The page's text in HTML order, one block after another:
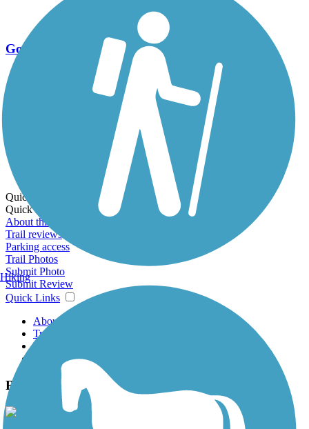
Go Unlimited
Export to Trail Guide
Create Guidebook
Download GPX
Print Friendly Map
Quick Links:
Quick Links:
About this trail
Trail reviews
Parking access
Trail Photos
Submit Photo
Submit Review
Quick Links
About this trail
Trail reviews
Parking access
Trail Photos
Randolph Trails Photos
Hiking